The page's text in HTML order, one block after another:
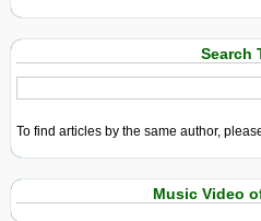
Search
To find articles by the same author,
Music Video